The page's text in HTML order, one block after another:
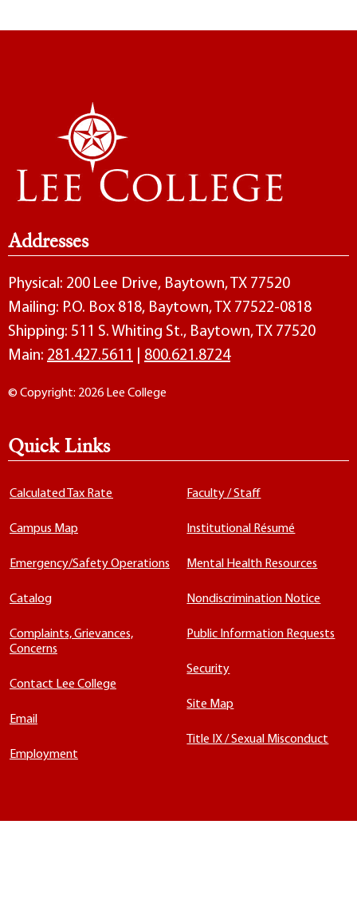
Addresses
Physical: 200 Lee Drive, Baytown, TX 77520
Mailing: P.O. Box 818, Baytown, TX 77522-0818
Shipping: 511 S. Whiting St., Baytown, TX 77520
Main: 281.427.5611 800.621.8724
© Copyright: 2026 Lee College
Quick Links
Calculated Tax Rate
Campus Map
Emergency/Safety Operations
Catalog
Complaints, Grievances,
Concerns
Contact Lee College
Email
Employment
Faculty / Staff
Institutional Résumé
Mental Health Resources
Nondiscrimination Notice
Public Information Requests
Security
Site Map
Title IX / Sexual Misconduct